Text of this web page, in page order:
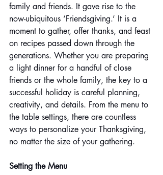
family and friends. It gave rise to the
now-ubiquitous ‘Friendsgiving.’ It is a
moment to gather, offer thanks, and feast
on recipes passed down through the
generations. Whether you are preparing
a light dinner for a handful of close
friends or the whole family, the key to a
successful holiday is careful planning,
creativity, and details. From the menu to
the table settings, there are countless
ways to personalize your Thanksgiving,
no matter the size of your gathering.
Setting the Menu